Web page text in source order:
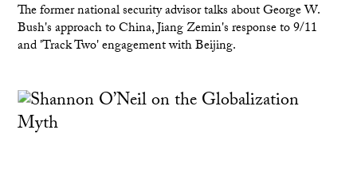
The former national security advisor talks about George W.
Bush's approach to China, Jiang Zemin's response to 9/11
and 'Track Two' engagement with Beijing.